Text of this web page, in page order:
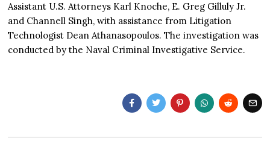
Assistant U.S. Attorneys Karl Knoche, E. Greg Gilluly Jr.
and Channell Singh, with assistance from Litigation
Technologist Dean Athanasopoulos. The investigation was
conducted by the Naval Criminal Investigative Service.